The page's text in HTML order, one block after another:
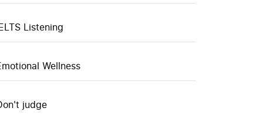
Listening
Wellness
judge